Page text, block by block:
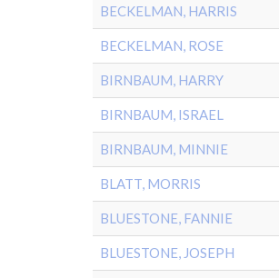
BECKELMAN, HARRIS
BECKELMAN, ROSE
BIRNBAUM, HARRY
BIRNBAUM, ISRAEL
BIRNBAUM, MINNIE
BLATT, MORRIS
BLUESTONE, FANNIE
BLUESTONE, JOSEPH